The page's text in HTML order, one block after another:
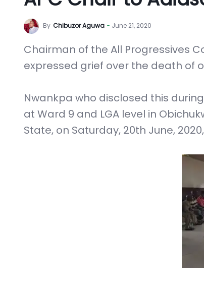
By Chibuzor Aguwa June 21, 2020
Chairman of the All Progressives
expressed grief over the death of
Nwankpa who disclosed this
at Ward 9 and LGA level in
State, on Saturday, 20th June,